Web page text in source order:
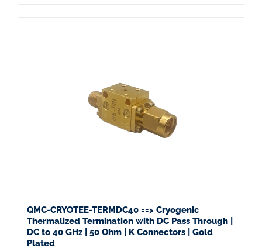
QMC-CRYOTEE-TERMDC40 ==> Cryogenic
Thermalized Termination with DC Pass Through |
DC to 40 GHz | 50 Ohm | K Connectors | Gold
Plated